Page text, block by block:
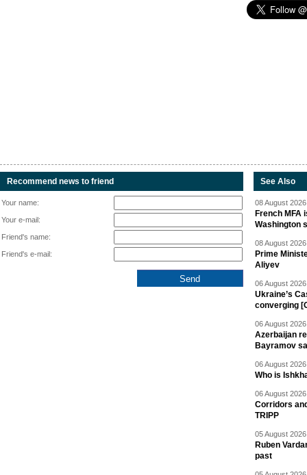
Recommend news to friend
Your name:
Your e-mail:
Friend's name:
Friend's e-mail:
See Also
08 August
French
Washington
08 August
Prime
Aliyev
06 August
Ukraine’s
converging
06 August
Azerbaijan
Bayramov
06 August
Who is
06 August
Corridors
TRIPP
05 August
Ruben
past